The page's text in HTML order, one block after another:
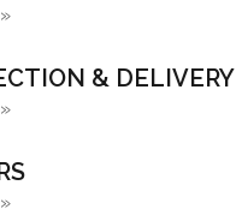
& DELIVERY